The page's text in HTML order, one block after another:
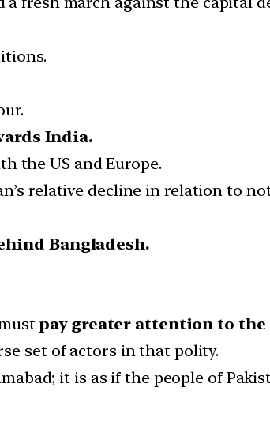
India.
the US and Europe.
relative decline in relation to
Bangladesh.
pay greater attention to
set of actors in that polity.
it is as if the people of